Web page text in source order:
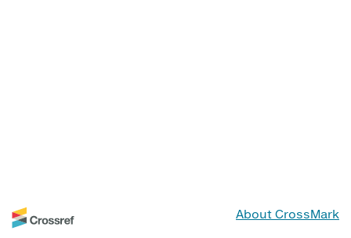
About CrossMark